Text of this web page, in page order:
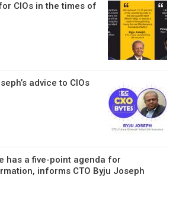
CIOs in the times of
advice to CIOs
has a five-point agenda for
informs CTO Byju Joseph